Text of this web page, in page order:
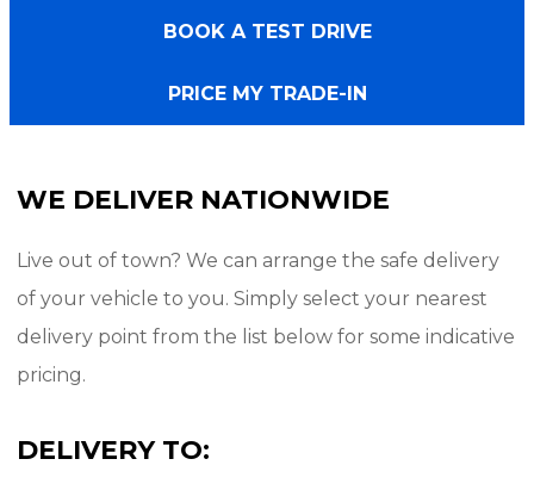
- Black
- Radar Renegade A/T tyres
BOOK A TEST DRIVE
PRICE MY TRADE-IN
WE DELIVER NATIONWIDE
Live out of town? We can arrange the safe delivery
of your vehicle to you. Simply select your nearest
delivery point from the list below for some indicative
pricing.
DELIVERY TO: